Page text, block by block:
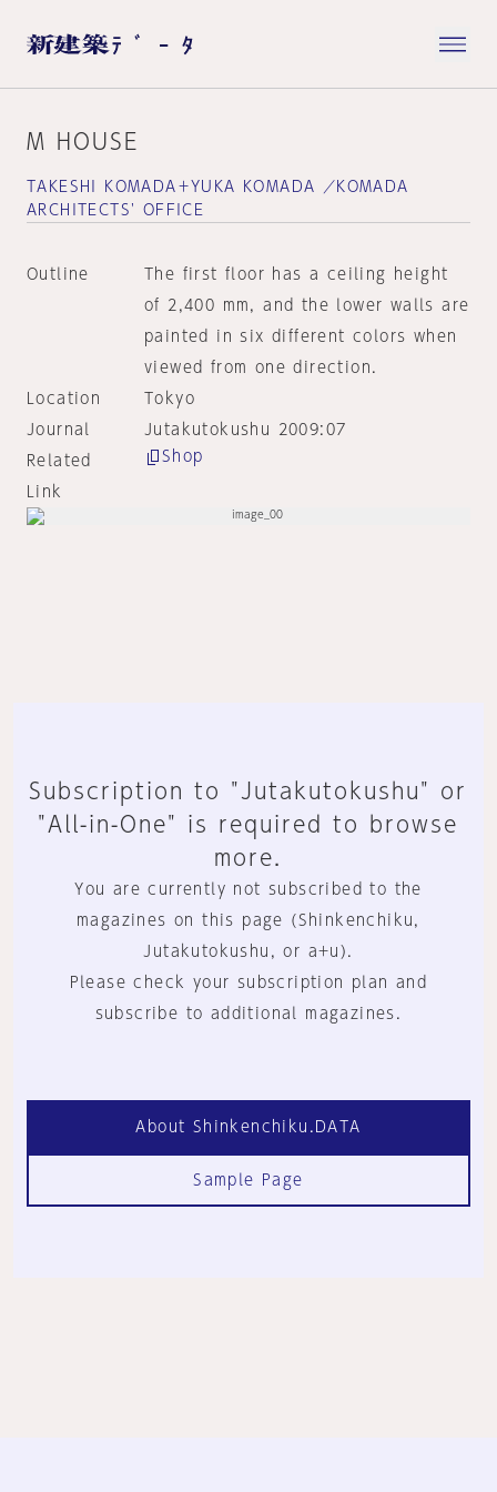
M HOUSE
TAKESHI KOMADA＋YUKA KOMADA ／KOMADA
ARCHITECTS' OFFICE
Outline
The first floor has a ceiling height
of 2,400 mm, and the lower walls are
painted in six different colors when
viewed from one direction.
Location
Tokyo
Journal
Jutakutokushu 2009:07
Related
Link
Shop
Subscription to "Jutakutokushu" or
"All-in-One" is required to browse
more.
You are currently not subscribed to the
magazines on this page (Shinkenchiku,
Jutakutokushu, or a+u).
Please check your subscription plan and
subscribe to additional magazines.
About Shinkenchiku.DATA
Sample Page